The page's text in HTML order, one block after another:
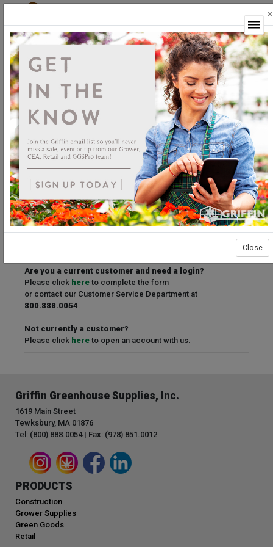
Welcome to the Griffin Horticultural Ordering
Center.
Please login below to access our webstore.
User ID
Password
Stay Connected
Forgot User ID?
Forgot Password?
Are you a current customer and need a login?
Please click here to complete the form
or contact our Customer Service Department at
800.888.0054.
Not currently a customer?
Please click here to open an account with us.
Griffin Greenhouse Supplies, Inc.
1619 Main Street
Tewksbury, MA 01876
Tel: (800) 888.0054 | Fax: (978) 851.0012
PRODUCTS
Construction
Grower Supplies
Green Goods
Retail
×
Close